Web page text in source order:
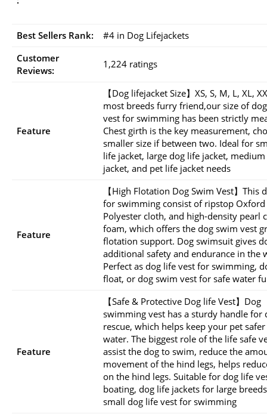
Best Sellers Rank:
#4 in Dog Lifejackets
Customer
Reviews:
1,224 ratings
Feature
【Dog lifejacket Size】XS, S, M, L, XL,
most breeds furry friend,our size of
vest for swimming has been strictly
Chest girth is the key measurement,
smaller size if between two. Ideal for
life jacket, large dog life jacket,
jacket, and pet life jacket needs
Feature
【High Flotation Dog Swim Vest】This
for swimming consist of ripstop
Polyester cloth, and high-density pearl
foam, which offers the dog swim vest
flotation support. Dog swimsuit gives
additional safety and endurance in the
Perfect as dog life vest for swimming,
float, or dog swim vest for safe water
Feature
【Safe & Protective Dog life Vest】Dog
swimming vest has a sturdy handle for
rescue, which helps keep your pet
water. The biggest role of the life safe
assist the dog to swim, reduce the
movement of the hind legs, helps
on the hind legs. Suitable for dog life
boating, dog life jackets for large
small dog life vest for swimming